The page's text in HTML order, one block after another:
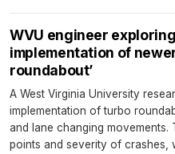
WVU engineer
implementation of
roundabout’
A West Virginia University
implementation of turbo
and lane changing
points and severity of crashes,